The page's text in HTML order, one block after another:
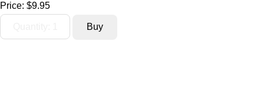
Price: $9.95